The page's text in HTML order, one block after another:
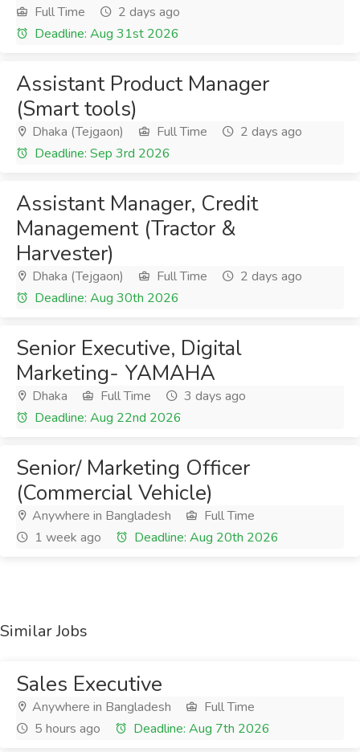
Full Time
2 days ago
Deadline: Aug 31st 2026
Assistant Product Manager
(Smart tools)
Dhaka (Tejgaon) Full Time
2 days ago
Deadline: Sep 3rd 2026
Assistant Manager, Credit
Management (Tractor &
Harvester)
Dhaka (Tejgaon) Full Time
2 days ago
Deadline: Aug 30th 2026
Senior Executive, Digital
Marketing- YAMAHA
Dhaka Full Time
3 days ago
Deadline: Aug 22nd 2026
Senior/ Marketing Officer
(Commercial Vehicle)
Anywhere in Bangladesh
Full Time
1 week ago
Deadline: Aug 20th 2026
Similar Jobs
Sales Executive
Anywhere in Bangladesh
Full Time
5 hours ago
Deadline: Aug 7th 2026